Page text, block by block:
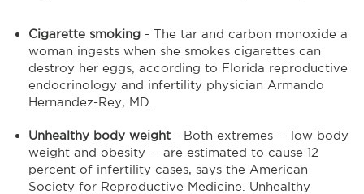
Cigarette smoking - The tar and carbon monoxide a
woman ingests when she smokes cigarettes can
destroy her eggs, according to Florida reproductive
endocrinology and infertility physician Armando
Hernandez-Rey, MD.
Unhealthy body weight - Both extremes -- low body
weight and obesity -- are estimated to cause 12
percent of infertility cases, says the American
Society for Reproductive Medicine. Unhealthy